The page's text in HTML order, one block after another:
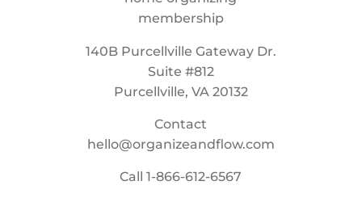
140B Purcellville Gateway Dr.
Suite #812
Purcellville, VA 20132
Contact
hello@organizeandflow.com
Call1-866-612-6567